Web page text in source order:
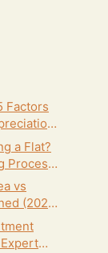
Factors
a Flat?
Process
vs
(2026